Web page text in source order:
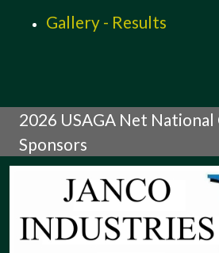
Gallery - Results
2026 USAGA Net National
Sponsors